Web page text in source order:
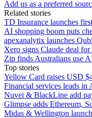
Add us as a preferred
Related stories
TD Insurance launches
AI shopping boom puts
apexanalytix launches
Xero signs Claude deal
Zip finds Australians use
Top stories
Yellow Card raises USD
Financial services leads in
Nuvei & BlackLine add
Glimpse adds Ethereum,
Midas & Wellington